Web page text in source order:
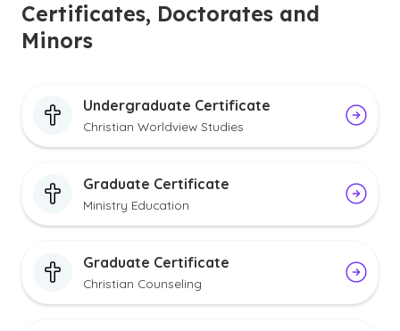
Certificates, Doctorates and
Minors
Undergraduate Certificate
Christian Worldview Studies
Graduate Certificate
Ministry Education
Graduate Certificate
Christian Counseling